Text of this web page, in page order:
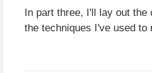
In part three, I'll lay out
the techniques I've used to